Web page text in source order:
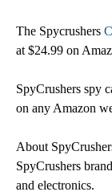
The Spycrushers
at $24.99 on
SpyCrushers spy
on any Amazon
About
SpyCrushers
and electronics.